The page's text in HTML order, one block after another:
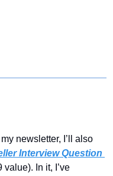
newsletter, I’ll also
Interview Question
value). In it, I’ve